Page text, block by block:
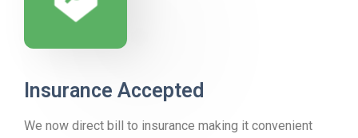
Insurance Accepted
We now direct bill to insurance making it convenient